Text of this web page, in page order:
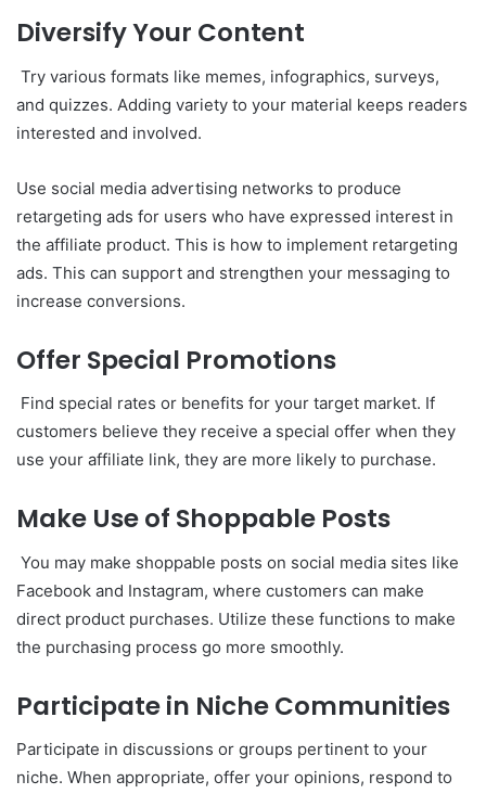
Diversify Your Content
Try various formats like memes, infographics, surveys,
and quizzes. Adding variety to your material keeps readers
interested and involved.
Use social media advertising networks to produce
retargeting ads for users who have expressed interest in
the affiliate product. This is how to implement retargeting
ads. This can support and strengthen your messaging to
increase conversions.
Offer Special Promotions
Find special rates or benefits for your target market. If
customers believe they receive a special offer when they
use your affiliate link, they are more likely to purchase.
Make Use of Shoppable Posts
You may make shoppable posts on social media sites like
Facebook and Instagram, where customers can make
direct product purchases. Utilize these functions to make
the purchasing process go more smoothly.
Participate in Niche Communities
Participate in discussions or groups pertinent to your
niche. When appropriate, offer your opinions, respond to